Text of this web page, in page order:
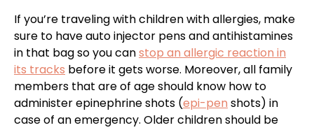
If you’re traveling with children with allergies, make
sure to have auto injector pens and antihistamines
in that bag so you canstop an allergic reaction in
its tracks before it gets worse. Moreover, all family
members that are of age should know how to
administer epinephrine shots (epi-pen shots) in
case of an emergency. Older children should be